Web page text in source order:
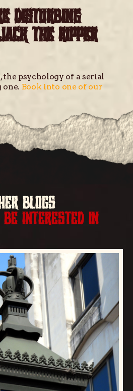
DISTURBING
THE RIPPER
psychology of a serial
Book into one of our
BLOGS
INTERESTED IN